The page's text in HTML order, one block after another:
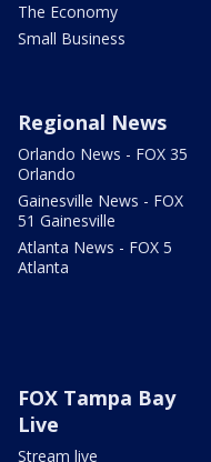
The Economy
Small Business
Regional News
Orlando News - FOX 35
Orlando
Gainesville News - FOX
51 Gainesville
Atlanta News - FOX 5
Atlanta
FOX Tampa Bay
Live
Stream live